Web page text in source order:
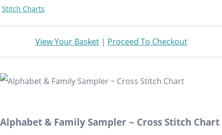
Stitch Charts
View Your Basket| Proceed To Checkout
Alphabet & Family Sampler ~ Cross Stitch Chart